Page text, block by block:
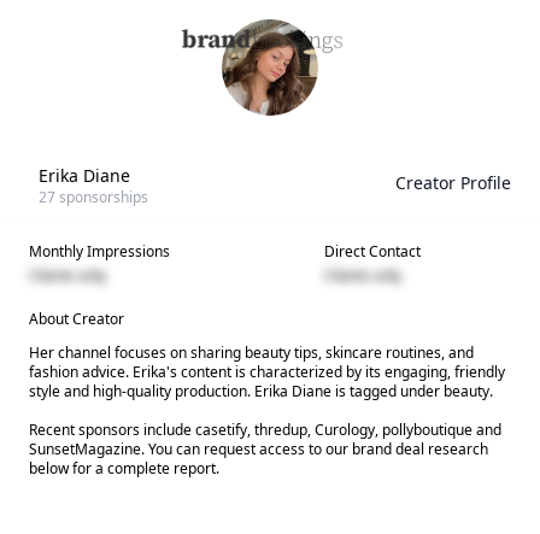
Erika Diane
27sponsorships
Creator Profile
Monthly Impressions
Clients only
Direct Contact
Clients only
About Creator
Her channel focuses on sharing beauty tips, skincare routines, and
fashion advice. Erika's content is characterized by its engaging, friendly
style and high-quality production. Erika Diane is tagged under beauty.
Recent sponsors include casetify, thredup, Curology, pollyboutique and
SunsetMagazine. You can request access to our brand deal research
below for a complete report.